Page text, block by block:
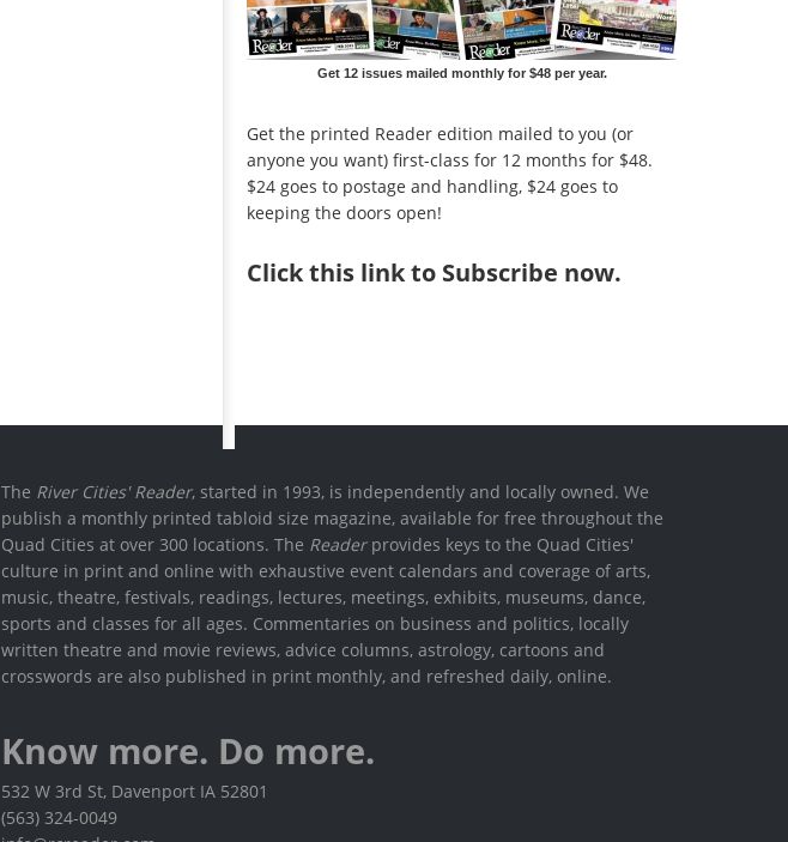
Get 12 issues mailed monthly for $48 per year.
Get the printed Reader edition mailed to you (or
anyone you want) first-class for 12 months for $48.
$24 goes to postage and handling, $24 goes to
keeping the doors open!
Clickthis link to Subscribe now.
The River Cities' Reader, started in 1993, is independently and locally owned. We
publish a monthly printed tabloid size magazine, available for free throughout the
Quad Cities at over 300 locations. The Readerprovides keys to the Quad Cities'
culture in print and online with exhaustive event calendars and coverage of arts,
music, theatre, festivals, readings, lectures, meetings, exhibits, museums, dance,
sports and classes for all ages. Commentaries on business and politics, locally
written theatre and movie reviews, advice columns, astrology, cartoons and
crosswords are also published in print monthly, and refreshed daily, online.
Know more. Do more.
532 W 3rd St, Davenport IA 52801
(563) 324-0049